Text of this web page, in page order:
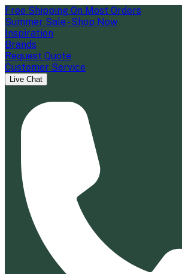
Free Shipping On Most Orders
Summer Sale - Shop Now
Inspiration
Brands
Request Quote
Customer Service
Live Chat